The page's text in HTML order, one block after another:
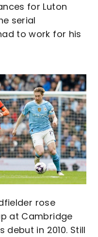
for Luton
serial
to work for his
rose
at Cambridge
debut in 2010. Still